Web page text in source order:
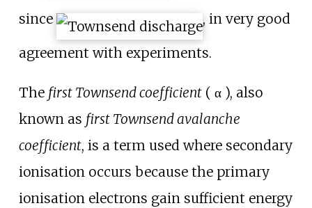
since , in very good
agreement with experiments.
The first Townsend coefficient( α ), also
known as first Townsend avalanche
coefficient, is a term used where secondary
ionisation occurs because the primary
ionisation electrons gain sufficient energy